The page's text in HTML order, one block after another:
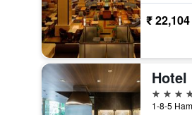
₹ 22,104
4 stars